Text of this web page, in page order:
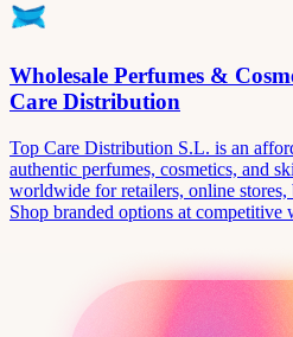
Wholesale Perfumes &
Care Distribution
Top Care Distribution S.L. is an
authentic perfumes, cosmetics, and
worldwide for retailers, online stores,
Shop branded options at competitive